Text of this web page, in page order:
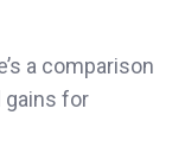
a comparison
gains for